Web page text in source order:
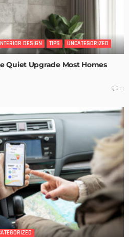
DESIGN TIPS UNCATEGORIZED
Quiet Upgrade Most Homes
0